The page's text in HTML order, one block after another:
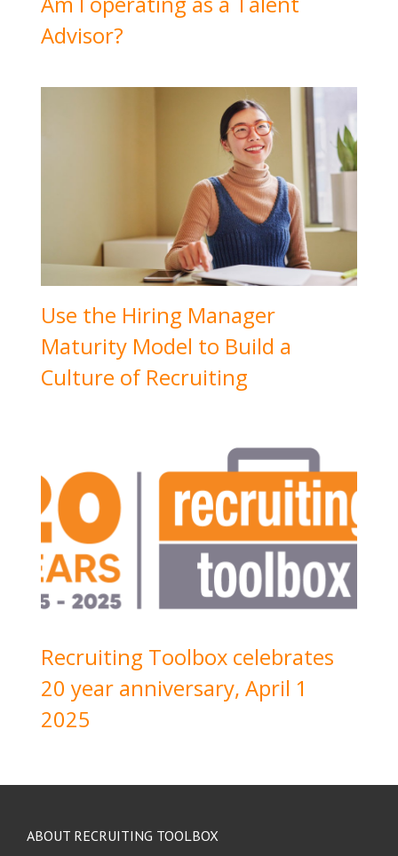
Advisor?
Use the Hiring Manager
Maturity Model to Build a
Culture of Recruiting
Recruiting Toolbox celebrates
20 year anniversary, April 1
2025
ABOUT RECRUITING TOOLBOX